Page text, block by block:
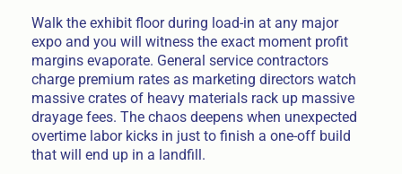
Walk the exhibit floor during load-in at any major
expo and you will witness the exact moment profit
margins evaporate. General service contractors
charge premium rates as marketing directors watch
massive crates of heavy materials rack up massive
drayage fees. The chaos deepens when unexpected
overtime labor kicks in just to finish a one-off build
that will end up in a landfill.